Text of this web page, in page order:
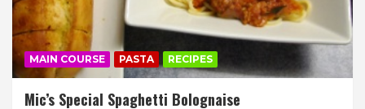
MAIN COURSE PASTA RECIPES
Mic’s Special Spaghetti Bolognaise